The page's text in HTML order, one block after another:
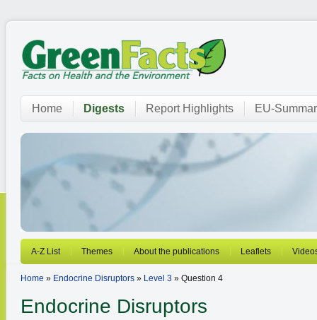
Home Digests Report Highlights EU-
A-Z List Themes About the publications Leaflets
Home » Endocrine Disruptors » Level 3 » Question 4
Endocrine Disruptors